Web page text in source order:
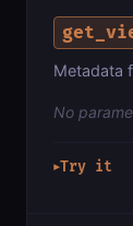
Metadata
No
▶Try it